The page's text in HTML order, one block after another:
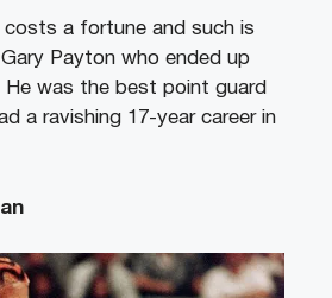
costs a fortune and such is
Payton who ended up
He was the best point guard
a ravishing 17-year career in